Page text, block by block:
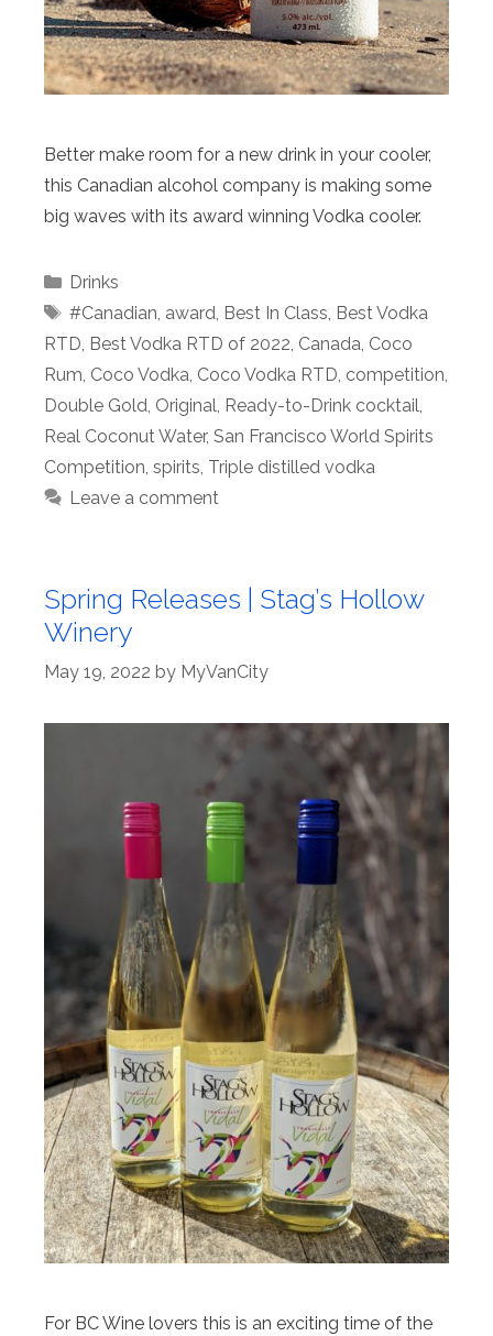
Better make room for a new drink in your cooler,
this Canadian alcohol company is making some
big waves with its award winning Vodka cooler.
Categories
Drinks
Tags
#Canadian, award, Best In Class, Best Vodka
RTD, Best Vodka RTD of 2022, Canada, Coco
Rum, Coco Vodka, Coco Vodka RTD, competition,
Double Gold, Original, Ready-to-Drink cocktail,
Real Coconut Water, San Francisco World Spirits
Competition, spirits, Triple distilled vodka
Leave a comment
Spring Releases | Stag’s Hollow
Winery
May 19, 2022 by MyVanCity
For BC Wine lovers this is an exciting time of the